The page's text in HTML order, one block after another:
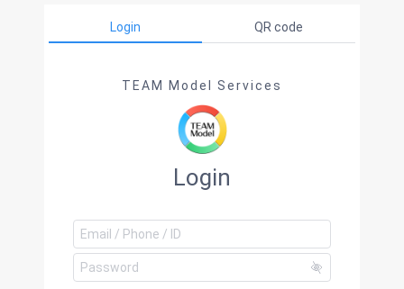
Login QR code
TEAM Model Services
Login